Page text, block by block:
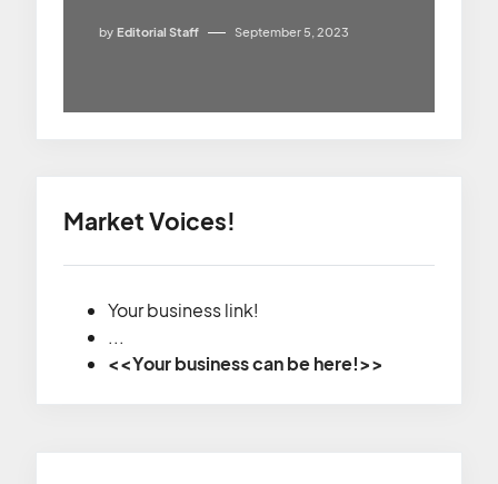
by Editorial Staff September 5, 2023
Market Voices!
Your business link!
...
<<Your business can be here!>>